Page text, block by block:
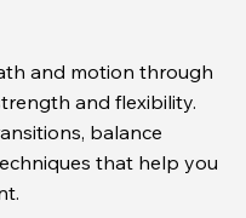
and motion through
and flexibility.
balance
that help you